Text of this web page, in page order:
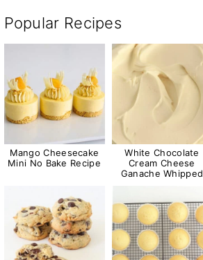
Popular Recipes
Mango Cheesecake
Mini No Bake Recipe
White Chocolate
Cream Cheese
Ganache Whipped